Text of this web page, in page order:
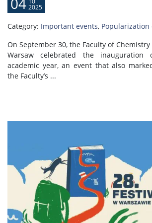
2025
Category: Important events, Popularization
On September 30, the Faculty of
Warsaw celebrated the inauguration
academic year, an event that also
the Faculty’s ...